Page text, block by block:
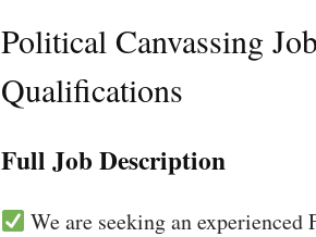
Political Canvassing
Qualifications
Full Job Description
We are seeking an